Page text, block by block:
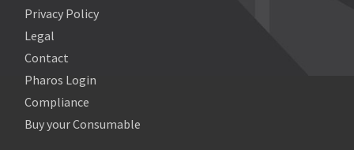
Privacy Policy
Legal
Contact
Pharos Login
Compliance
Buy your Consumable